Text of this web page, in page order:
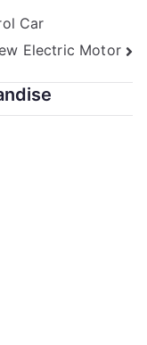
Car
Electric Motor